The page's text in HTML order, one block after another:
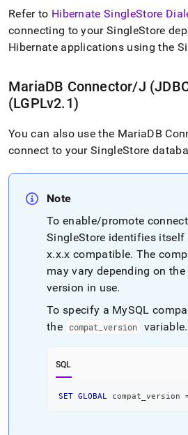
Refer to Hibernate SingleStore
connecting to yourSingleStore
Hibernate applications using the
MariaDB Connector/J
(LGPLv2.1)
You can also use the MariaDB
connect to yourSingleStore
Note
To enable/promote
SingleStore identifies itself
x.x.x compatible. The
may vary depending on the
version in use.
To specify a MySQL
the compat _version variable.
SQL
SET GLOBAL compat_version